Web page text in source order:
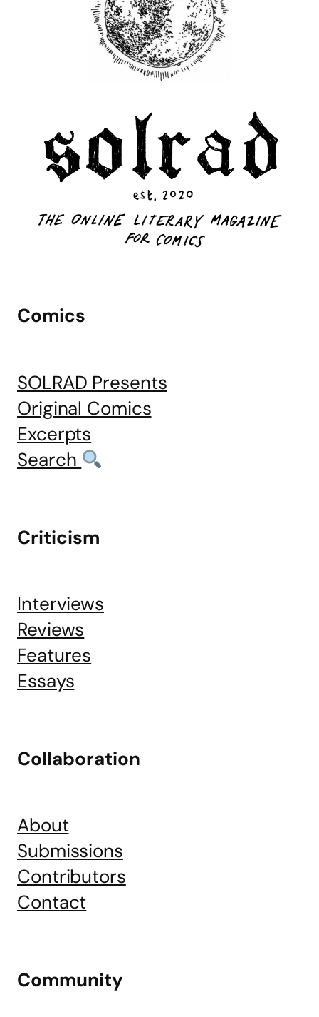
Comics
SOLRAD Presents
Original Comics
Excerpts
Search
Criticism
Interviews
Reviews
Features
Essays
Collaboration
About
Submissions
Contributors
Contact
Community